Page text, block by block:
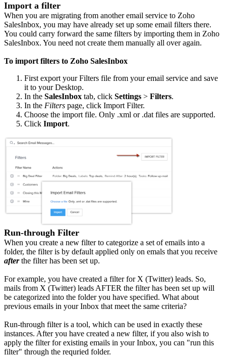
Import a filter
When you are migrating from another email service to Zoho
SalesInbox, you may have already set up some email filters there.
You could carry forward the same filters by importing them in Zoho
SalesInbox. You need not create them manually all over again.
To import filters to Zoho SalesInbox
First export your Filters file from your email service and save
it to your Desktop.
In the SalesInbox tab, click Settings > Filters.
In the Filters page, click Import Filter.
Choose the import file. Only .xml or .dat files are supported.
Click Import.
Run-through Filter
When you create a new filter to categorize a set of emails into a
folder, the filter is by default applied only on emals that you receive
afterthe filter has been set up.
For example, you have created a filter for X (Twitter) leads. So,
mails from X (Twitter) leads AFTER the filter has been set up will
be categorized into the folder you have specified. What about
previous emails in your Inbox that meet the same criteria?
Run-through filter is a tool, which can be used in exactly these
instances. After you have created a new filter, if you also wish to
apply the filter for existing emails in your Inbox, you can "run this
filter" through the requried folder.